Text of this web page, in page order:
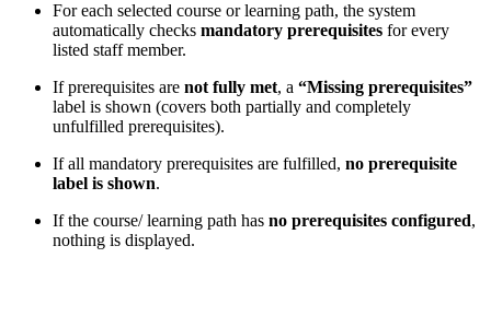
For each selected course or learning path, the system
automatically checks mandatory prerequisites for every
listed staff member.
If prerequisites are not fully met, a “Missing prerequisites”
label is shown (covers both partially and completely
unfulfilled prerequisites).
If all mandatory prerequisites are fulfilled, no prerequisite
label is shown.
If the course/ learning path has no prerequisites configured,
nothing is displayed.